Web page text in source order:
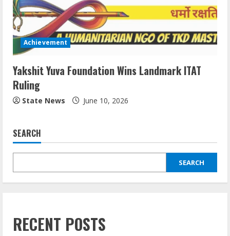
Achievement
Yakshit Yuva Foundation Wins Landmark ITAT
Ruling
State News June 10, 2026
SEARCH
SEARCH
RECENT POSTS